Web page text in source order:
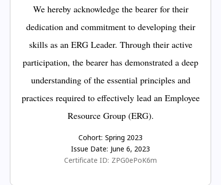
We hereby acknowledge the bearer for their
dedication and commitment to developing their
skills as an ERG Leader. Through their active
participation, the bearer has demonstrated a deep
understanding of the essential principles and
practices required to effectively lead an Employee
Resource Group (ERG).
Cohort: Spring 2023
Issue Date: June 6, 2023
Certificate ID: ZPG0ePoK6m